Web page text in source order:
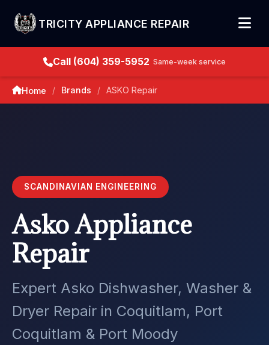
TRICITY APPLIANCE REPAIR
Call (604) 359-5952 Same-week service
Home / Brands / ASKO Repair
SCANDINAVIAN ENGINEERING
Asko Appliance
Repair
Expert Asko Dishwasher, Washer &
Dryer Repair in Coquitlam, Port
Coquitlam & Port Moody